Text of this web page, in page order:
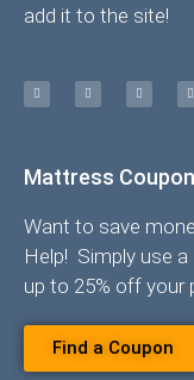
add it to the site!
Mattress
Want to save
Help! Simply use
up to 25% off your
Find a Coupon